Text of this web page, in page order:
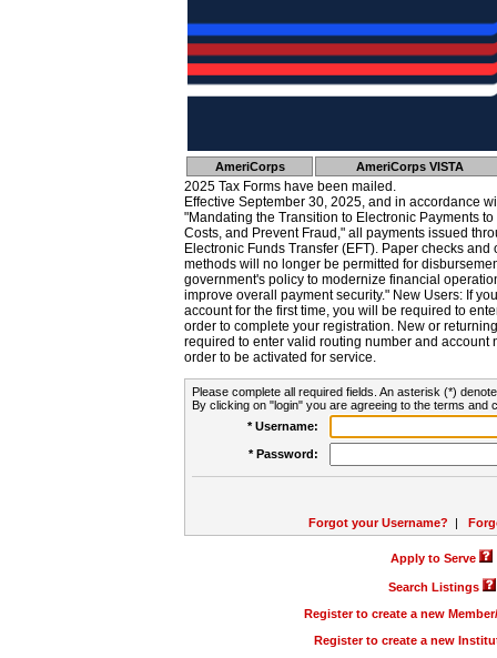
AmeriCorps AmeriCorps VISTA
2025 Tax Forms have been mailed.
Effective September 30, 2025, and in accordance
"Mandating the Transition to Electronic Payments
Costs, and Prevent Fraud," all payments issued
Electronic Funds Transfer (EFT). Paper checks
methods will no longer be permitted for
government's policy to modernize financial
improve overall payment security." New Users: If
account for the first time, you will be required to
order to complete your registration. New or
required to enter valid routing number and account
order to be activated for service.
Please complete all required fields. An asterisk (*)
By clicking on "login" you are agreeing to the terms and
* Username:
* Password:
Forgot your Username? |
Apply to Serve
Search Listings
Register to create a new
Register to create a new